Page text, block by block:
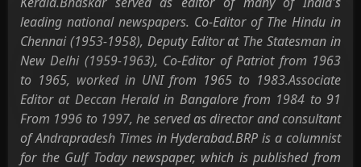
leading national newspapers. Co-Editor of The Hindu in
Chennai (1953-1958), Deputy Editor at The Statesman in
New Delhi (1959-1963), Co-Editor of Patriot from 1963
to 1965, worked in UNI from 1965 to 1983.Associate
Editor at Deccan Herald in Bangalore from 1984 to 91
From 1996 to 1997, he served as director and consultant
of Andrapradesh Times in Hyderabad.BRP is a columnist
for the Gulf Today newspaper, which is published from